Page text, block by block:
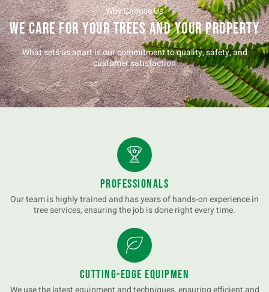
Why Choose Us
We Care for Your Trees and Your Property
What sets us apart is our commitment to quality, safety, and
customer satisfaction
Professionals
Our team is highly trained and has years of hands-on experience in
tree services, ensuring the job is done right every time.
Cutting-Edge Equipmen